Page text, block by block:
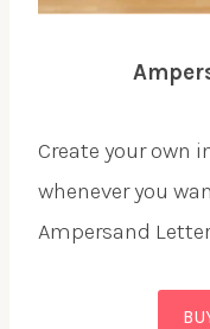
Create your own
whenever you
Ampersand